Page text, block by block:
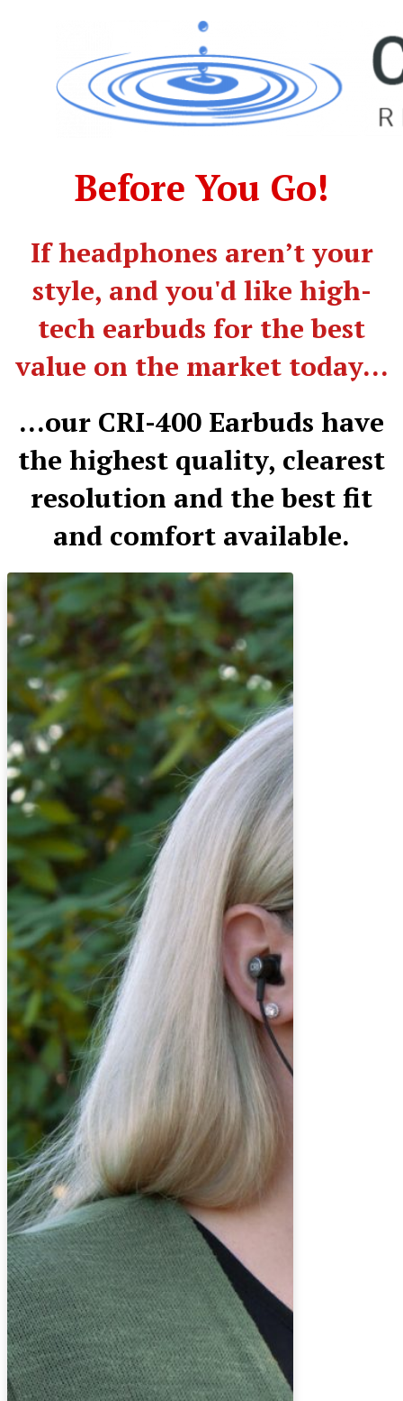
Before You Go!
​If headphones aren’t your
style, and you'd like high-
tech earbuds for the best
value on the market today...
​...our CRI-400 Earbuds have
the highest quality, clearest
resolution and the best fit
and comfort available.